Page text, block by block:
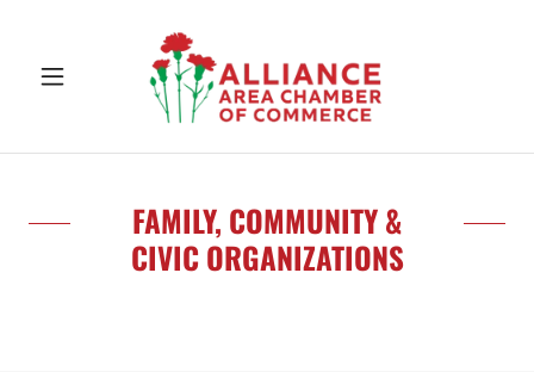
FAMILY, COMMUNITY &
CIVIC ORGANIZATIONS